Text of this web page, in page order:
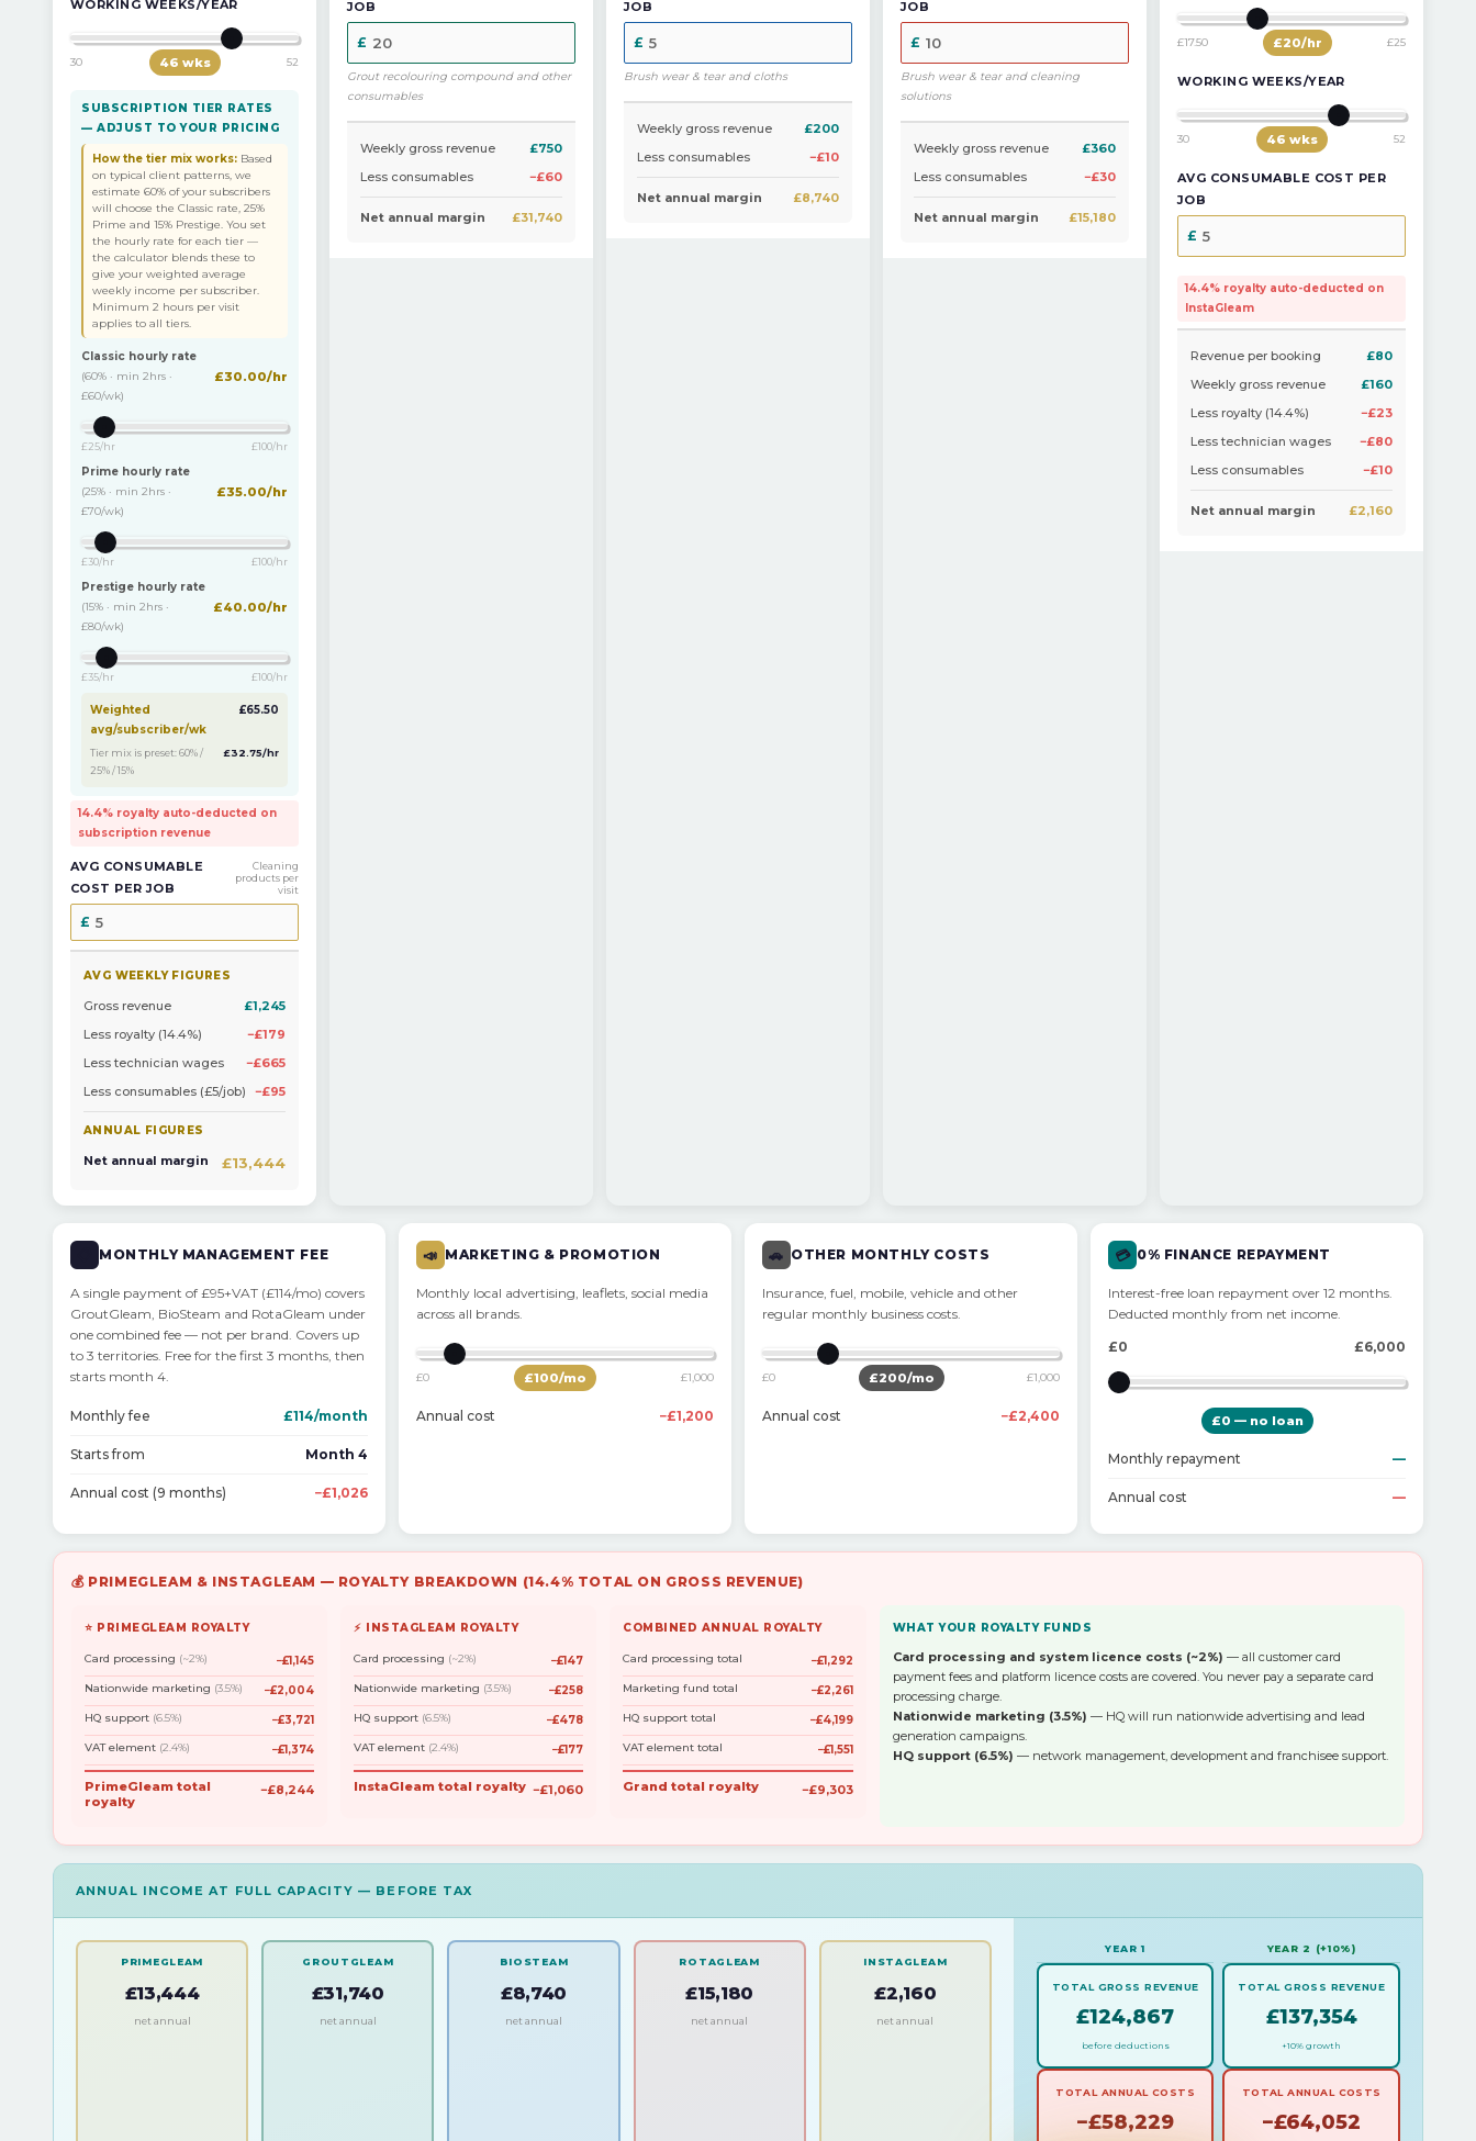
WORKING WEEKS/YEAR
30 46 wks 52
SUBSCRIPTION TIER RATES
— ADJUST TO YOUR PRICING
How the tier mix works: Based
on typical client patterns, we
estimate 60% of your subscribers
will choose the Classic rate, 25%
Prime and 15% Prestige. You set
the hourly rate for each tier —
the calculator blends these to
give your weighted average
weekly income per subscriber.
Minimum 2 hours per visit
applies to all tiers.
Classic hourly rate
(60% · min 2hrs ·
£60/wk)
£30.00/hr
£25/hr £100/hr
Prime hourly rate
(25% · min 2hrs ·
£70/wk)
£35.00/hr
£30/hr £100/hr
Prestige hourly rate
(15% · min 2hrs ·
£80/wk)
£40.00/hr
£35/hr £100/hr
Weighted
avg/subscriber/wk
£65.50
Tier mix is preset: 60% /
25% / 15%
£32.75/hr
14.4% royalty auto-deducted on
subscription revenue
AVG CONSUMABLE
COST PER JOB
Cleaning
products per
visit
AVG WEEKLY FIGURES
Gross revenue
£1,245
Less royalty (14.4%)
−£179
Less technician wages
−£665
Less consumables (£5/job)
−£95
ANNUAL FIGURES
Net annual margin £13,444
JOB
Grout recolouring compound and other
consumables
Weekly gross revenue
£750
Less consumables
−£60
Net annual margin £31,740
JOB
Brush wear & tear and cloths
Weekly gross revenue
£200
Less consumables
−£10
Net annual margin £8,740
JOB
Brush wear & tear and cleaning
solutions
Weekly gross revenue
£360
Less consumables
−£30
Net annual margin £15,180
£17.50 £20/hr £25
WORKING WEEKS/YEAR
30 46 wks 52
AVG CONSUMABLE COST PER
JOB
14.4% royalty auto-deducted on
InstaGleam
Revenue per booking
£80
Weekly gross revenue
£160
Less royalty (14.4%)
−£23
Less technician wages
−£80
Less consumables
−£10
Net annual margin £2,160
MONTHLY MANAGEMENT FEE
A single payment of £95+VAT (£114/mo) covers
GroutGleam, BioSteam and RotaGleam under
one combined fee — not per brand. Covers up
to 3 territories. Free for the first 3 months, then
starts month 4.
Monthly fee £114/month
Starts from Month 4
Annual cost (9 months) −£1,026
📣 MARKETING & PROMOTION
Monthly local advertising, leaflets, social media
across all brands.
£0 £100/mo £1,000
Annual cost −£1,200
🚗 OTHER MONTHLY COSTS
Insurance, fuel, mobile, vehicle and other
regular monthly business costs.
£0 £200/mo £1,000
Annual cost −£2,400
💳 0% FINANCE REPAYMENT
Interest-free loan repayment over 12 months.
Deducted monthly from net income.
£0
£6,000
£0 — no loan
Monthly repayment —
Annual cost —
💰 PRIMEGLEAM & INSTAGLEAM — ROYALTY BREAKDOWN (14.4% TOTAL ON GROSS REVENUE)
⭐ PRIMEGLEAM ROYALTY
Card processing (~2%)
−£1,145
Nationwide marketing (3.5%)
−£2,004
HQ support (6.5%)
−£3,721
VAT element (2.4%) −£1,374
PrimeGleam total
royalty
−£8,244
⚡ INSTAGLEAM ROYALTY
Card processing (~2%)
−£147
Nationwide marketing (3.5%)
−£258
HQ support (6.5%)
−£478
VAT element (2.4%) −£177
InstaGleam total royalty −£1,060
COMBINED ANNUAL ROYALTY
Card processing total
−£1,292
Marketing fund total
−£2,261
HQ support total
−£4,199
VAT element total
−£1,551
Grand total royalty −£9,303
WHAT YOUR ROYALTY FUNDS
Card processing and system licence costs (~2%) — all customer card
payment fees and platform licence costs are covered. You never pay a separate card
processing charge.
Nationwide marketing (3.5%) — HQ will run nationwide advertising and lead
generation campaigns.
HQ support (6.5%) — network management, development and franchisee support.
ANNUAL INCOME AT FULL CAPACITY — BEFORE TAX
PRIMEGLEAM
£13,444
net annual
GROUTGLEAM
£31,740
net annual
BIOSTEAM
£8,740
net annual
ROTAGLEAM
£15,180
net annual
INSTAGLEAM
£2,160
net annual
YEAR 1
TOTAL GROSS REVENUE
£124,867
before deductions
TOTAL ANNUAL COSTS
−£58,229
YEAR 2 (+10%)
TOTAL GROSS REVENUE
£137,354
+10% growth
TOTAL ANNUAL COSTS
−£64,052